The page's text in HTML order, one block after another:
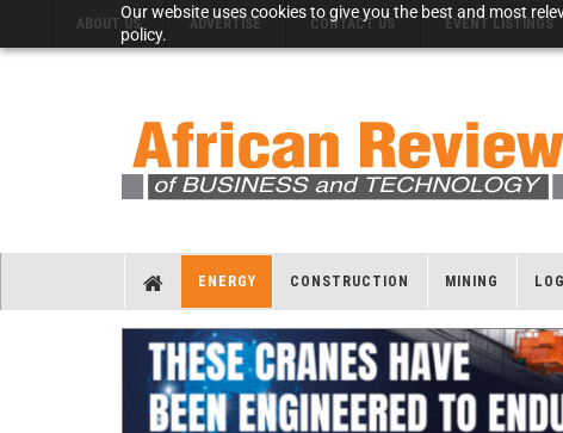
Our website uses cookies to give you the best and most
policy.
ABOUT US ADVERTISE CONTACT US EVENT LISTINGS
ENERGY CONSTRUCTION MINING